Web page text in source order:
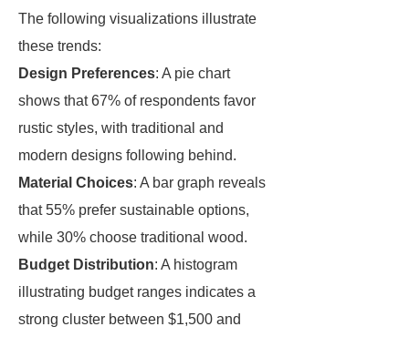
The following visualizations illustrate
these trends:
Design Preferences: A pie chart
shows that 67% of respondents favor
rustic styles, with traditional and
modern designs following behind.
Material Choices: A bar graph reveals
that 55% prefer sustainable options,
while 30% choose traditional wood.
Budget Distribution: A histogram
illustrating budget ranges indicates a
strong cluster between $1,500 and